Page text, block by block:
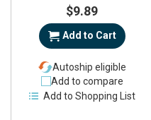
$9.89
Add to Cart
Autoship eligible
Add to compare
Add to Shopping List